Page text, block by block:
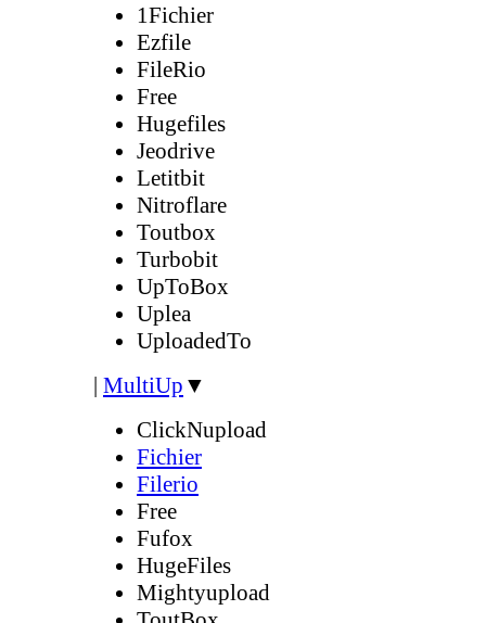
1Fichier
Ezfile
FileRio
Free
Hugefiles
Jeodrive
Letitbit
Nitroflare
Toutbox
Turbobit
UpToBox
Uplea
UploadedTo
| MultiUp ▼
ClickNupload
Fichier
Filerio
Free
Fufox
HugeFiles
Mightyupload